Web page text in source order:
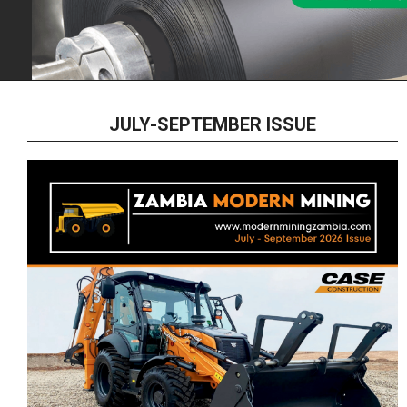
JULY-SEPTEMBER ISSUE